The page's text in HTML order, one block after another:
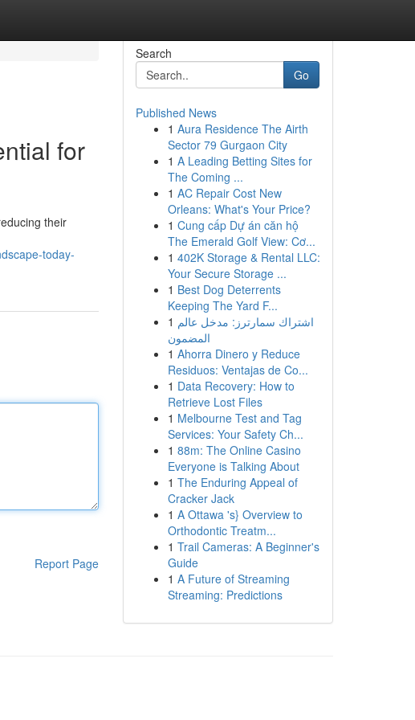
for
their
today-
Report Page
Search
Go
Published News
1 Aura Residence The Airth
Sector 79 Gurgaon City
1 A Leading Betting Sites for
The Coming ...
1 AC Repair Cost New
Orleans: What's Your Price?
1 Cung cấp Dự án căn hộ
The Emerald Golf View: Cơ...
1 402K Storage & Rental LLC:
Your Secure Storage ...
1 Best Dog Deterrents
Keeping The Yard F...
1 اشتراك سمارترز: مدخل عالم
المضمون
1 Ahorra Dinero y Reduce
Residuos: Ventajas de Co...
1 Data Recovery: How to
Retrieve Lost Files
1 Melbourne Test and Tag
Services: Your Safety Ch...
1 88m: The Online Casino
Everyone is Talking About
1 The Enduring Appeal of
Cracker Jack
1 A Ottawa 's} Overview to
Orthodontic Treatm...
1 Trail Cameras: A Beginner's
Guide
1 A Future of Streaming
Streaming: Predictions